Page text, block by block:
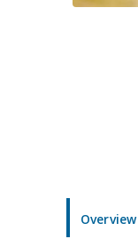
Overview